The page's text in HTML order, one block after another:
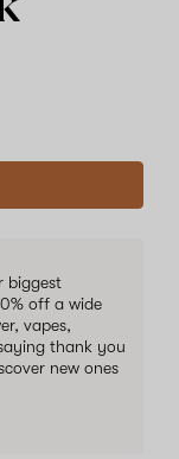
biggest
off a wide
vapes,
thank you
new ones